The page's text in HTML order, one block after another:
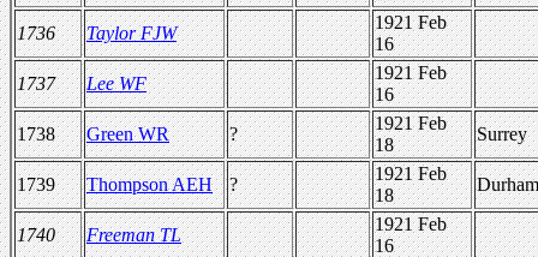
1736
Taylor FJW
1921 Feb
16
1737
Lee WF
1921 Feb
16
1738
Green WR ?
1921 Feb
18
Surrey
1739 Thompson AEH ?
1921 Feb
18
Durham
1740 Freeman TL
1921 Feb
16